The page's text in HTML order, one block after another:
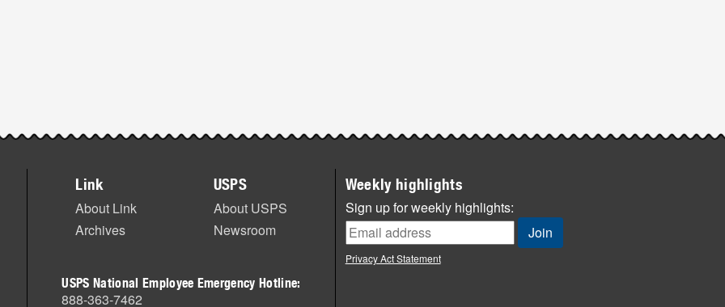
Link
About Link
Archives
USPS
About USPS
Newsroom
USPS National Employee Emergency Hotline:
888-363-7462
Weekly highlights
Sign up for weekly highlights:
Privacy Act Statement